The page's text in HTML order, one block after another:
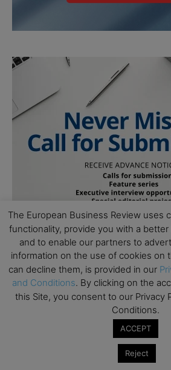
Subscribe to TEBR
The European Business Review uses
functionality, provide you with a
and to enable our partners to
information on the use of cookies on
can decline them, is provided in our
and Conditions. By clicking on the
this Site, you consent to our Privacy
Conditions.
ACCEPT
Reject